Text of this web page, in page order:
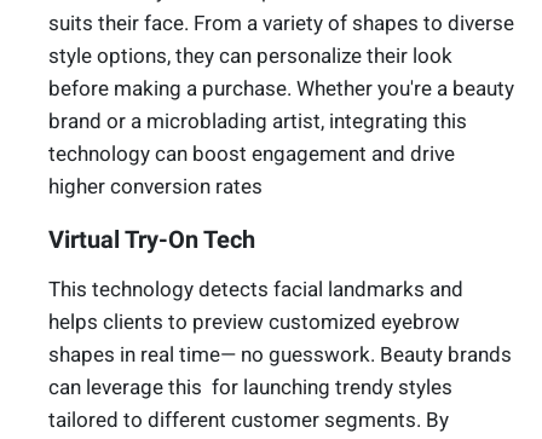
suits their face. From a variety of shapes to diverse
style options, they can personalize their look
before making a purchase. Whether you're a beauty
brand or a microblading artist, integrating this
technology can boost engagement and drive
higher conversion rates
Virtual Try-On Tech
This technology detects facial landmarks and
helps clients to preview customized eyebrow
shapes in real time— no guesswork. Beauty brands
can leverage this for launching trendy styles
tailored to different customer segments. By